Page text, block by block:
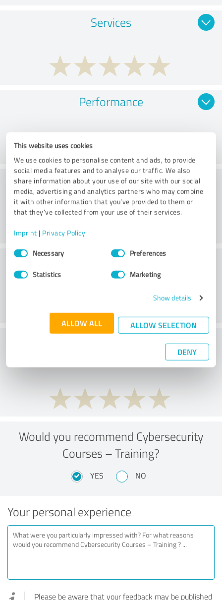
This website uses cookies
We use cookies to personalise content and ads, to provide
social media features and to analyse our traffic. We also
share information about your use of our site with our social
media, advertising and analytics partners who may combine
it with other information that you’ve provided to them or
that they’ve collected from your use of their services.
Imprint | Privacy Policy
Consent
SelectionNecessary Preferences
Statistics Marketing
Show details
ALLOW ALL ALLOW SELECTION
DENY
Services
Performance
Methods
External conditions
What do you think of the cost to benefit
Would you recommend Cybersecurity
Courses – Training?
YES NO
Your personal experience
Please be aware that your feedback may be published